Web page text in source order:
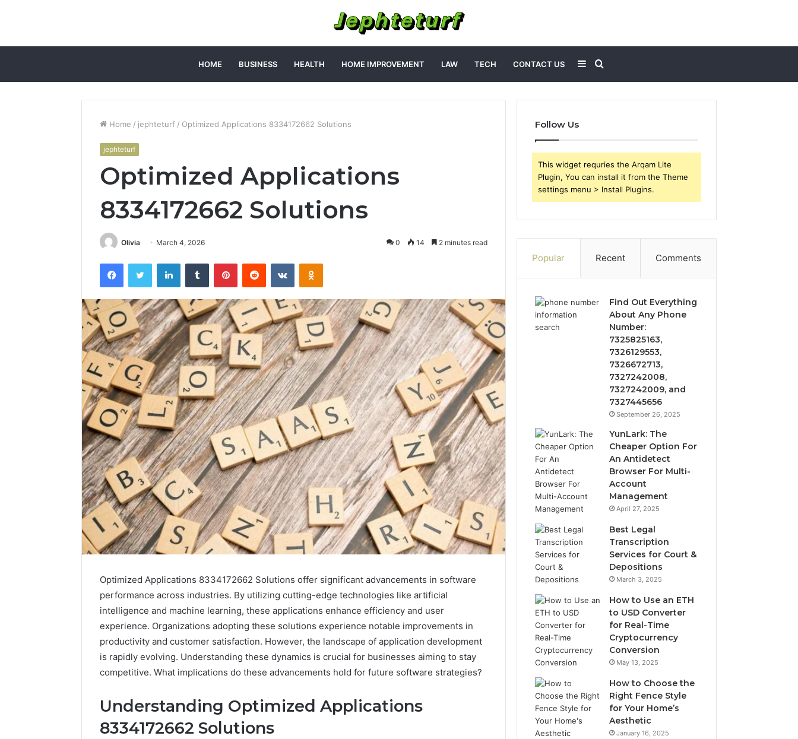
HOME BUSINESS HEALTH HOME IMPROVEMENT LAW TECH CONTACT US
for
Sidebar
Home / jephteturf / Optimized Applications 8334172662 Solutions
jephteturf
Optimized Applications
8334172662 Solutions
Olivia March 4, 2026 0 14 2 minutes read
FacebookTwitter LinkedInTumblr PinterestReddit VKontakteOdnoklassniki
Optimized Applications 8334172662 Solutions offer significant advancements in software
performance across industries. By utilizing cutting-edge technologies like artificial
intelligence and machine learning, these applications enhance efficiency and user
experience. Organizations adopting these solutions experience notable improvements in
productivity and customer satisfaction. However, the landscape of application development
is rapidly evolving. Understanding these dynamics is crucial for businesses aiming to stay
competitive. What implications do these advancements hold for future software strategies?
Understanding Optimized Applications
8334172662 Solutions
Follow Us
This widget requries the Arqam Lite
Plugin, You can install it from the Theme
settings menu > Install Plugins.
Popular Recent Comments
Find Out Everything
About Any Phone
Number:
7325825163,
7326129553,
7326672713,
7327242008,
7327242009, and
7327445656
September 26, 2025
YunLark: The
Cheaper Option For
An Antidetect
Browser For Multi-
Account
Management
April 27, 2025
Best Legal
Transcription
Services for Court &
Depositions
March 3, 2025
How to Use an ETH
to USD Converter
for Real-Time
Cryptocurrency
Conversion
May 13, 2025
How to Choose the
Right Fence Style
for Your Home’s
Aesthetic
January 16, 2025